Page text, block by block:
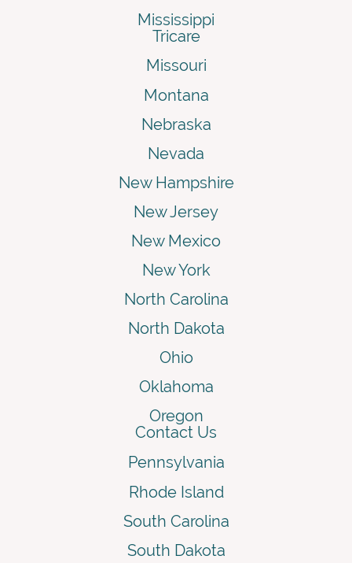
Mississippi
Tricare
Missouri
Montana
Nebraska
Nevada
New Hampshire
New Jersey
New Mexico
New York
North Carolina
North Dakota
Ohio
Oklahoma
Oregon
Contact Us
Pennsylvania
Rhode Island
South Carolina
South Dakota